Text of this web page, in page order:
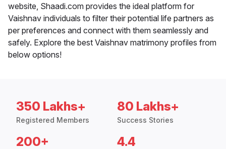
website, Shaadi.com provides the ideal platform for
Vaishnav individuals to filter their potential life partners as
per preferences and connect with them seamlessly and
safely. Explore the best Vaishnav matrimony profiles from
below options!
350 Lakhs+
Registered Members
80 Lakhs+
Success Stories
200+ 4.4